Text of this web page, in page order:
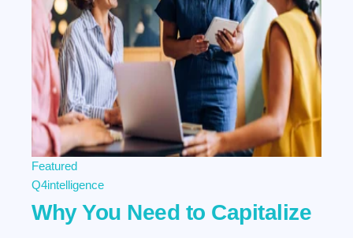
Featured
Q4intelligence
Why You Need to Capitalize